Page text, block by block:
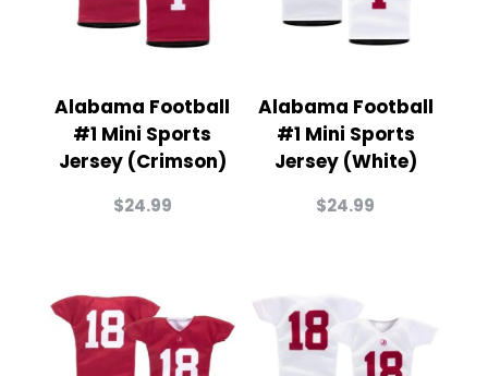
Alabama Football
#1 Mini Sports
Jersey (Crimson)
$24.99
Alabama Football
#1 Mini Sports
Jersey (White)
$24.99